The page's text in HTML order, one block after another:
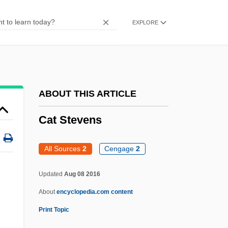
EXPLORE
ABOUT THIS ARTICLE
Cat Stevens
All Sources 2 Cengage2
Updated Aug 08 2016
Aboutencyclopedia.com content
Print Topic
Cat In The Cage
Cat Burglar
Cat Ballou
Cat And Mouse
Caswell-Massey Co. Ltd.
Caswell, Richard